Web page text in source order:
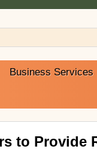
Business Services
to Provide